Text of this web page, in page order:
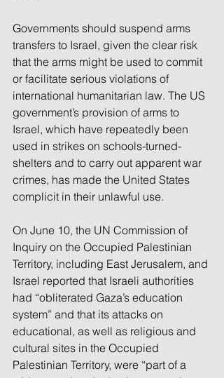
Governments should suspend arms
transfers to Israel, given the clear risk
that the arms might be used to commit
or facilitate serious violations of
international humanitarian law. The US
government’s provision of arms to
Israel, which have repeatedly been
used in strikes on schools-turned-
shelters and to carry out apparent war
crimes, has made the United States
complicit in their unlawful use.
On June 10, the UN Commission of
Inquiry on the Occupied Palestinian
Territory, including East Jerusalem, and
Israel reported that Israeli authorities
had “obliterated Gaza’s education
system” and that its attacks on
educational, as well as religious and
cultural sites in the Occupied
Palestinian Territory, were “part of a